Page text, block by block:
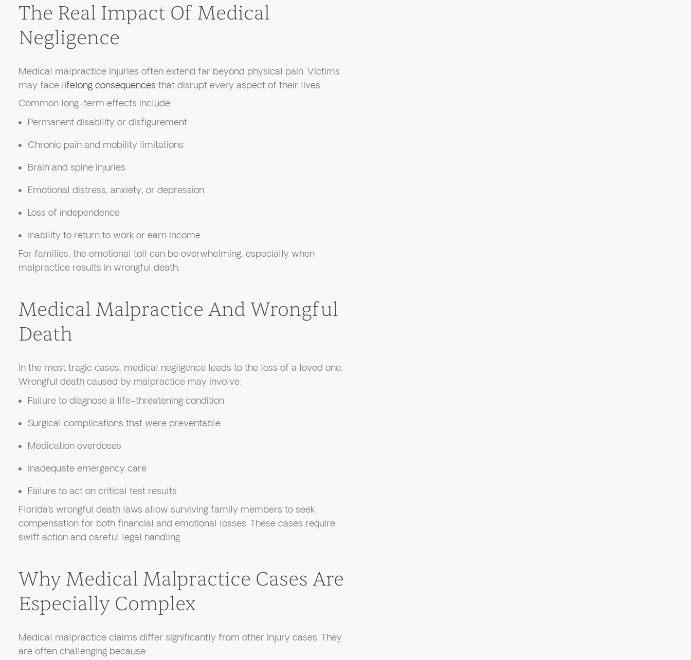
The Real Impact Of Medical
Negligence
Medical malpractice injuries often extend far beyond physical pain. Victims
may face lifelong consequences that disrupt every aspect of their lives.
Common long-term effects include:
Permanent disability or disfigurement
Chronic pain and mobility limitations
Brain and spine injuries
Emotional distress, anxiety, or depression
Loss of independence
Inability to return to work or earn income
For families, the emotional toll can be overwhelming, especially when
malpractice results in wrongful death.
Medical Malpractice And Wrongful
Death
In the most tragic cases, medical negligence leads to the loss of a loved one.
Wrongful death caused by malpractice may involve:
Failure to diagnose a life-threatening condition
Surgical complications that were preventable
Medication overdoses
Inadequate emergency care
Failure to act on critical test results
Florida’s wrongful death laws allow surviving family members to seek
compensation for both financial and emotional losses. These cases require
swift action and careful legal handling.
Why Medical Malpractice Cases Are
Especially Complex
Medical malpractice claims differ significantly from other injury cases. They
are often challenging because: